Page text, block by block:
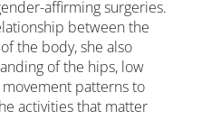
affirming surgeries.
between the
the body, she also
of the hips, low
patterns to
activities that matter